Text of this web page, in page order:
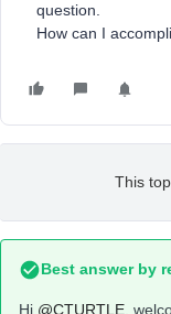
question.
How can I
This
Best answer by
Hi @CTURTLE ,